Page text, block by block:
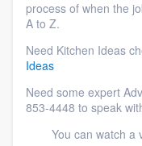
process of when the
A to Z.
Need Kitchen Ideas
Ideas
Need some expert
853-4448 to speak
You can watch a